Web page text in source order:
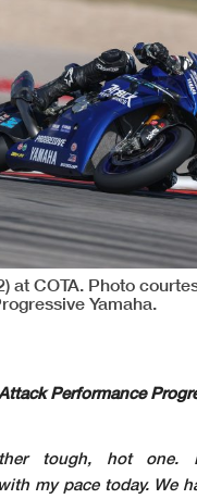
at COTA. Photo
Yamaha.
Performance
tough, hot
my pace today. We